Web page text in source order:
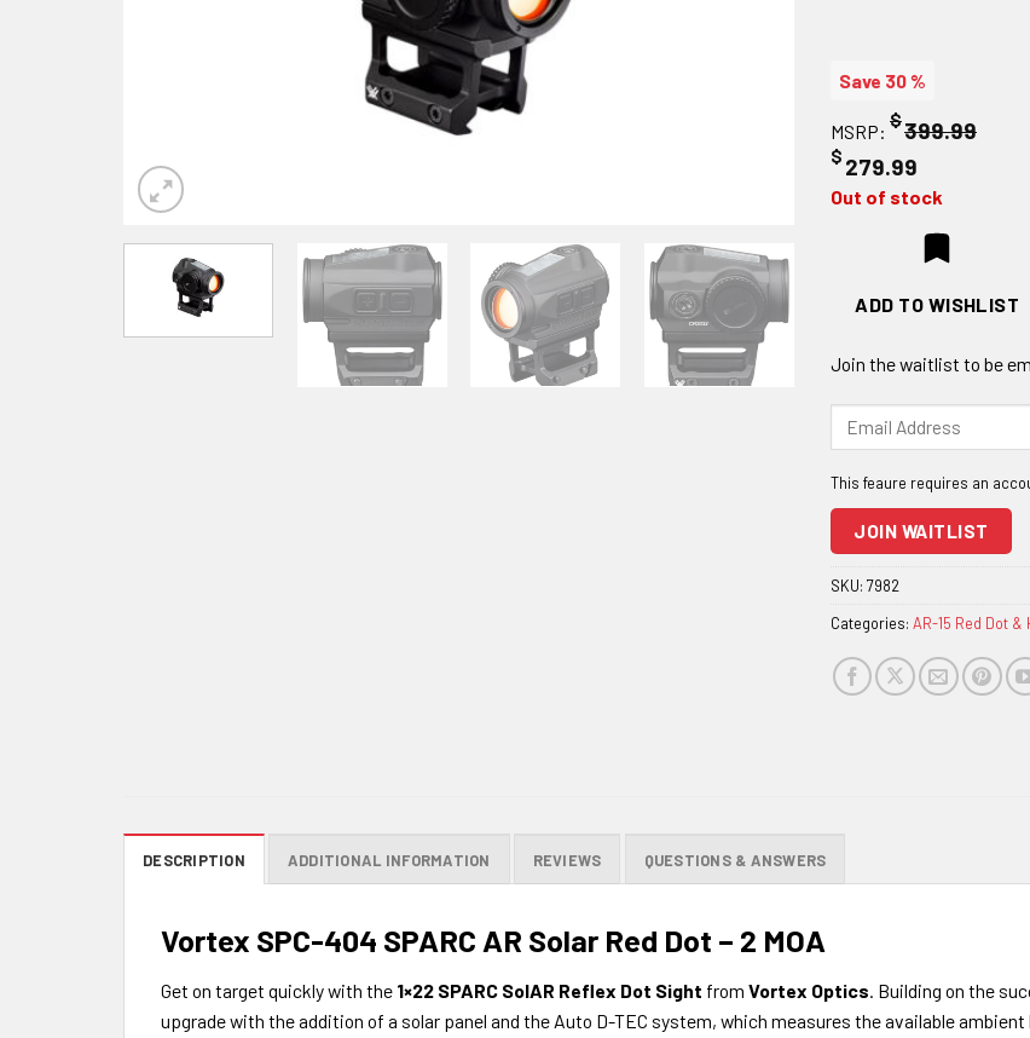
Save 30 %
MSRP: $399.99
$ 279.99
Out of stock
ADD TO WISHLIST
Join the waitlist to be
address
join
the
for
this
product
JOIN WAITLIST
SKU: 7982
Categories: AR-15 Red Dot
DESCRIPTION ADDITIONAL INFORMATION REVIEWS QUESTIONS & ANSWERS
Vortex SPC-404 SPARC AR Solar Red Dot – 2 MOA
Get on target quickly with the 1×22 SPARC SolAR Reflex Dot Sight from Vortex Optics. Building on the
upgrade with the addition of a solar panel and the Auto D-TEC system, which measures the available